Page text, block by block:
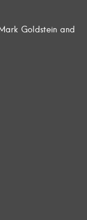
Goldstein and